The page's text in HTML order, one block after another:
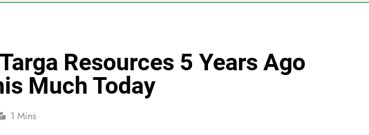
Resources 5 Years Ago
Much Today
1 Mins